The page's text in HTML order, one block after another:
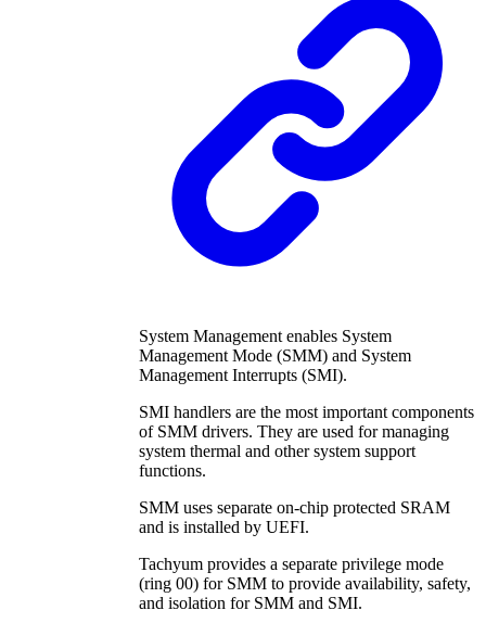
System Management enables System
Management Mode (SMM) and System
Management Interrupts (SMI).
SMI handlers are the most important components
of SMM drivers. They are used for managing
system thermal and other system support
functions.
SMM uses separate on-chip protected SRAM
and is installed by UEFI.
Tachyum provides a separate privilege mode
(ring 00) for SMM to provide availability, safety,
and isolation for SMM and SMI.